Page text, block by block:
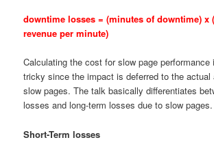
downtime losses = (minutes of downtime) x
revenue per minute)
Calculating the cost for slow page performance
tricky since the impact is deferred to the actual
slow pages. The talk basically differentiates
losses and long-term losses due to slow pages.
Short-Term losses